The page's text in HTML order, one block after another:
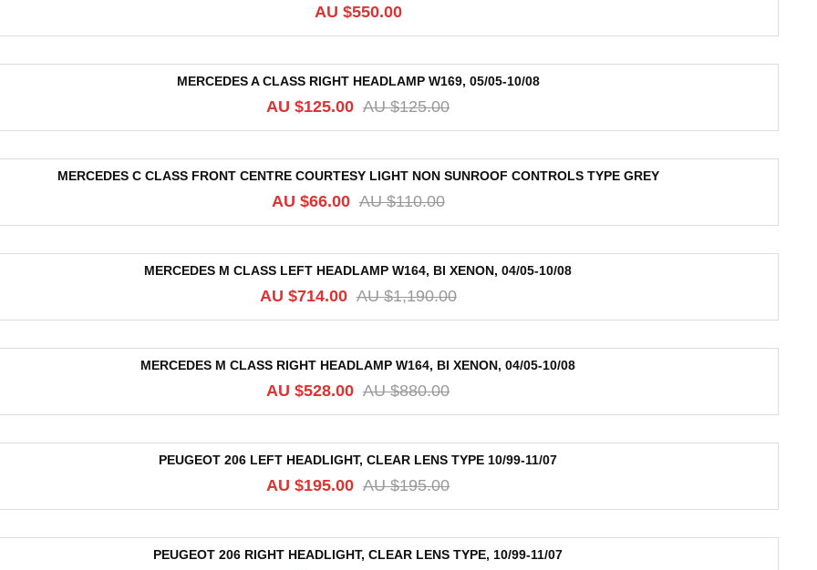
AU $550.00
MERCEDES A CLASS RIGHT HEADLAMP W169, 05/05-10/08
AU $125.00
AU $125.00
MERCEDES C CLASS FRONT CENTRE COURTESY LIGHT NON SUNROOF CONTROLS TYPE GREY
AU $110.00
AU $66.00
MERCEDES M CLASS LEFT HEADLAMP W164, BI XENON, 04/05-10/08
AU $1,190.00
AU $714.00
MERCEDES M CLASS RIGHT HEADLAMP W164, BI XENON, 04/05-10/08
AU $880.00
AU $528.00
PEUGEOT 206 LEFT HEADLIGHT, CLEAR LENS TYPE 10/99-11/07
AU $195.00
AU $195.00
PEUGEOT 206 RIGHT HEADLIGHT, CLEAR LENS TYPE, 10/99-11/07